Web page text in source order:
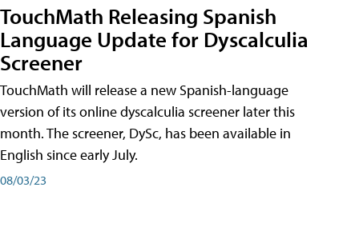
TouchMath Releasing Spanish
Language Update for Dyscalculia
Screener
TouchMath will release a new Spanish-language
version of its online dyscalculia screener later this
month. The screener, DySc, has been available in
English since early July.
08/03/23